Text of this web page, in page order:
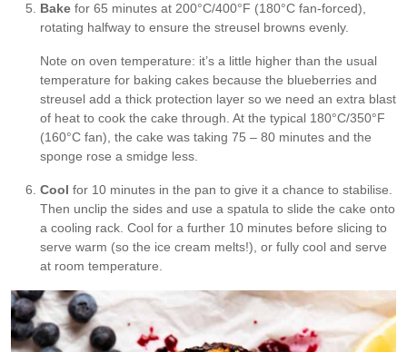
Bake for 65 minutes at 200°C/400°F (180°C fan-forced),
rotating halfway to ensure the streusel browns evenly.
Note on oven temperature: it’s a little higher than the usual
temperature for baking cakes because the blueberries and
streusel add a thick protection layer so we need an extra blast
of heat to cook the cake through. At the typical 180°C/350°F
(160°C fan), the cake was taking 75 – 80 minutes and the
sponge rose a smidge less.
Cool for 10 minutes in the pan to give it a chance to stabilise.
Then unclip the sides and use a spatula to slide the cake onto
a cooling rack. Cool for a further 10 minutes before slicing to
serve warm (so the ice cream melts!), or fully cool and serve
at room temperature.